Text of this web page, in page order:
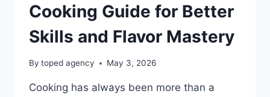
Cooking Guide for Better
Skills and Flavor Mastery
By toped agency May 3, 2026
Cooking has always been more than a